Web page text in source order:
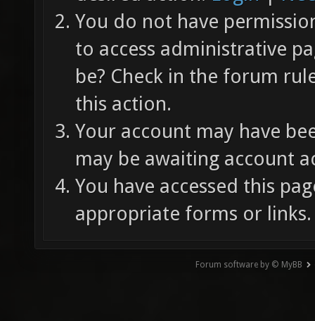
You do not have
to access administrative
be? Check in the forum
this action.
Your account may have
may be awaiting account
You have accessed this
appropriate forms or links.
Forum software by © MyBB